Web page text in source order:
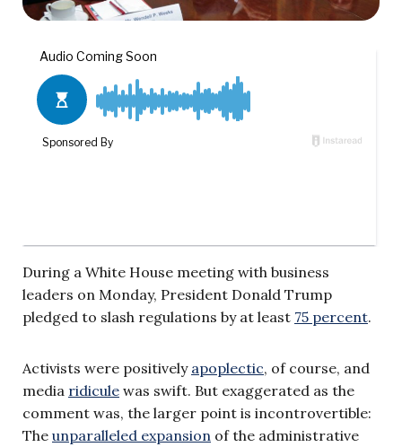
During a White House meeting with business
leaders on Monday, President Donald Trump
pledged to slash regulations by at least 75 percent.
Activists were positively apoplectic, of course, and
media ridicule was swift. But exaggerated as the
comment was, the larger point is incontrovertible:
The unparalleled expansion of the administrative